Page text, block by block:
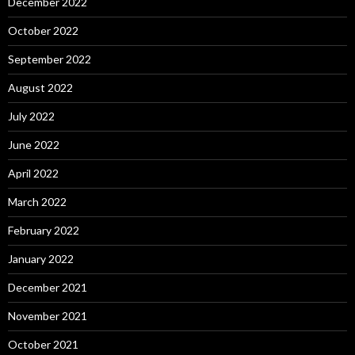
October 2022
September 2022
August 2022
July 2022
June 2022
April 2022
March 2022
February 2022
January 2022
December 2021
November 2021
October 2021